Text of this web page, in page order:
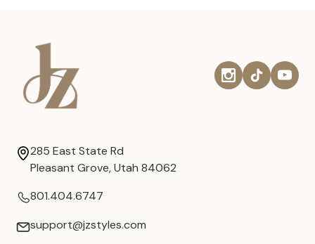
285 East State Rd
Pleasant Grove, Utah 84062
801.404.6747
support@jzstyles.com